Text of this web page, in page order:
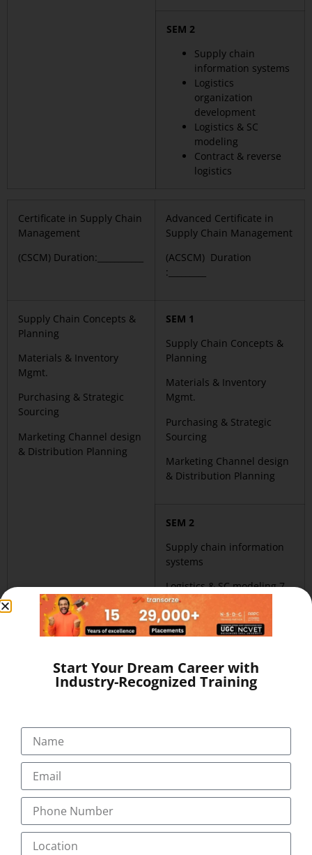
SEM 2
Supply chain
information systems
Logistics
organization
development
Logistics & SC
modeling
Contract & reverse
logistics
Certificate in Supply Chain
Management
(CSCM) Duration:___________
Advanced Certificate in
Supply Chain Management
(ACSCM) Duration
:_________
Supply Chain Concepts &
Planning
Materials & Inventory
Mgmt.
Purchasing & Strategic
Sourcing
Marketing Channel design
& Distribution Planning
SEM 1
Supply Chain Concepts &
Planning
Materials & Inventory
Mgmt.
Purchasing & Strategic
Sourcing
Marketing Channel design
& Distribution Planning
SEM 2
Supply chain information
systems
Logistics & SC modeling 7.
Project management
Customer service
relationship management
Certificate in Third
party logistics (CTPL)
Duration :_________
Advanced Certificate in Third
:_____________
Warehouse &
distribution facilities
mgmt.
SEM 1
Warehouse & distribution
Start Your Dream Career with
Industry-Recognized Training